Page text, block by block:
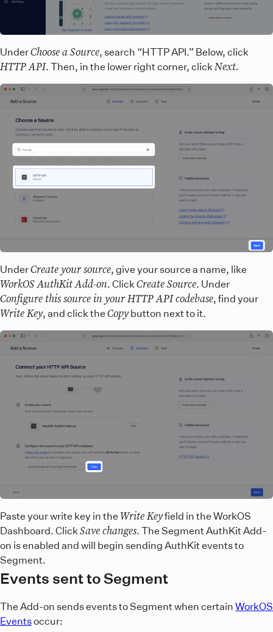
UnderChoose a Source, search “HTTP API.” Below, click
HTTP API. Then, in the lower right corner, click Next.
UnderCreate your source, give your source a name, like
WorkOS AuthKit Add-on. ClickCreate Source. Under
Configure this source in your HTTP API codebase, find your
Write Key, and click theCopybutton next to it.
Paste your write key in theWrite Keyfield in the WorkOS
Dashboard. ClickSave changes. The Segment AuthKit Add-
on is enabled and will begin sending AuthKit events to
Segment.
Events sent to Segment
The Add-on sends events to Segment when certain WorkOS
Eventsoccur: